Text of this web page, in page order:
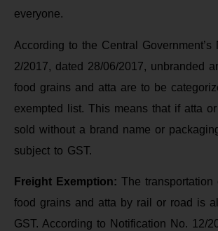
everyone.
According to the Central Government’s
2/2017, dated 28/06/2017, unbranded
food grains and atta are to be
exempted list. This means that if atta
sold without a brand name or
subject to GST.
Freight Exemption: The transportation
food grains and atta by rail or road is
GST. According to Notification No. 12/